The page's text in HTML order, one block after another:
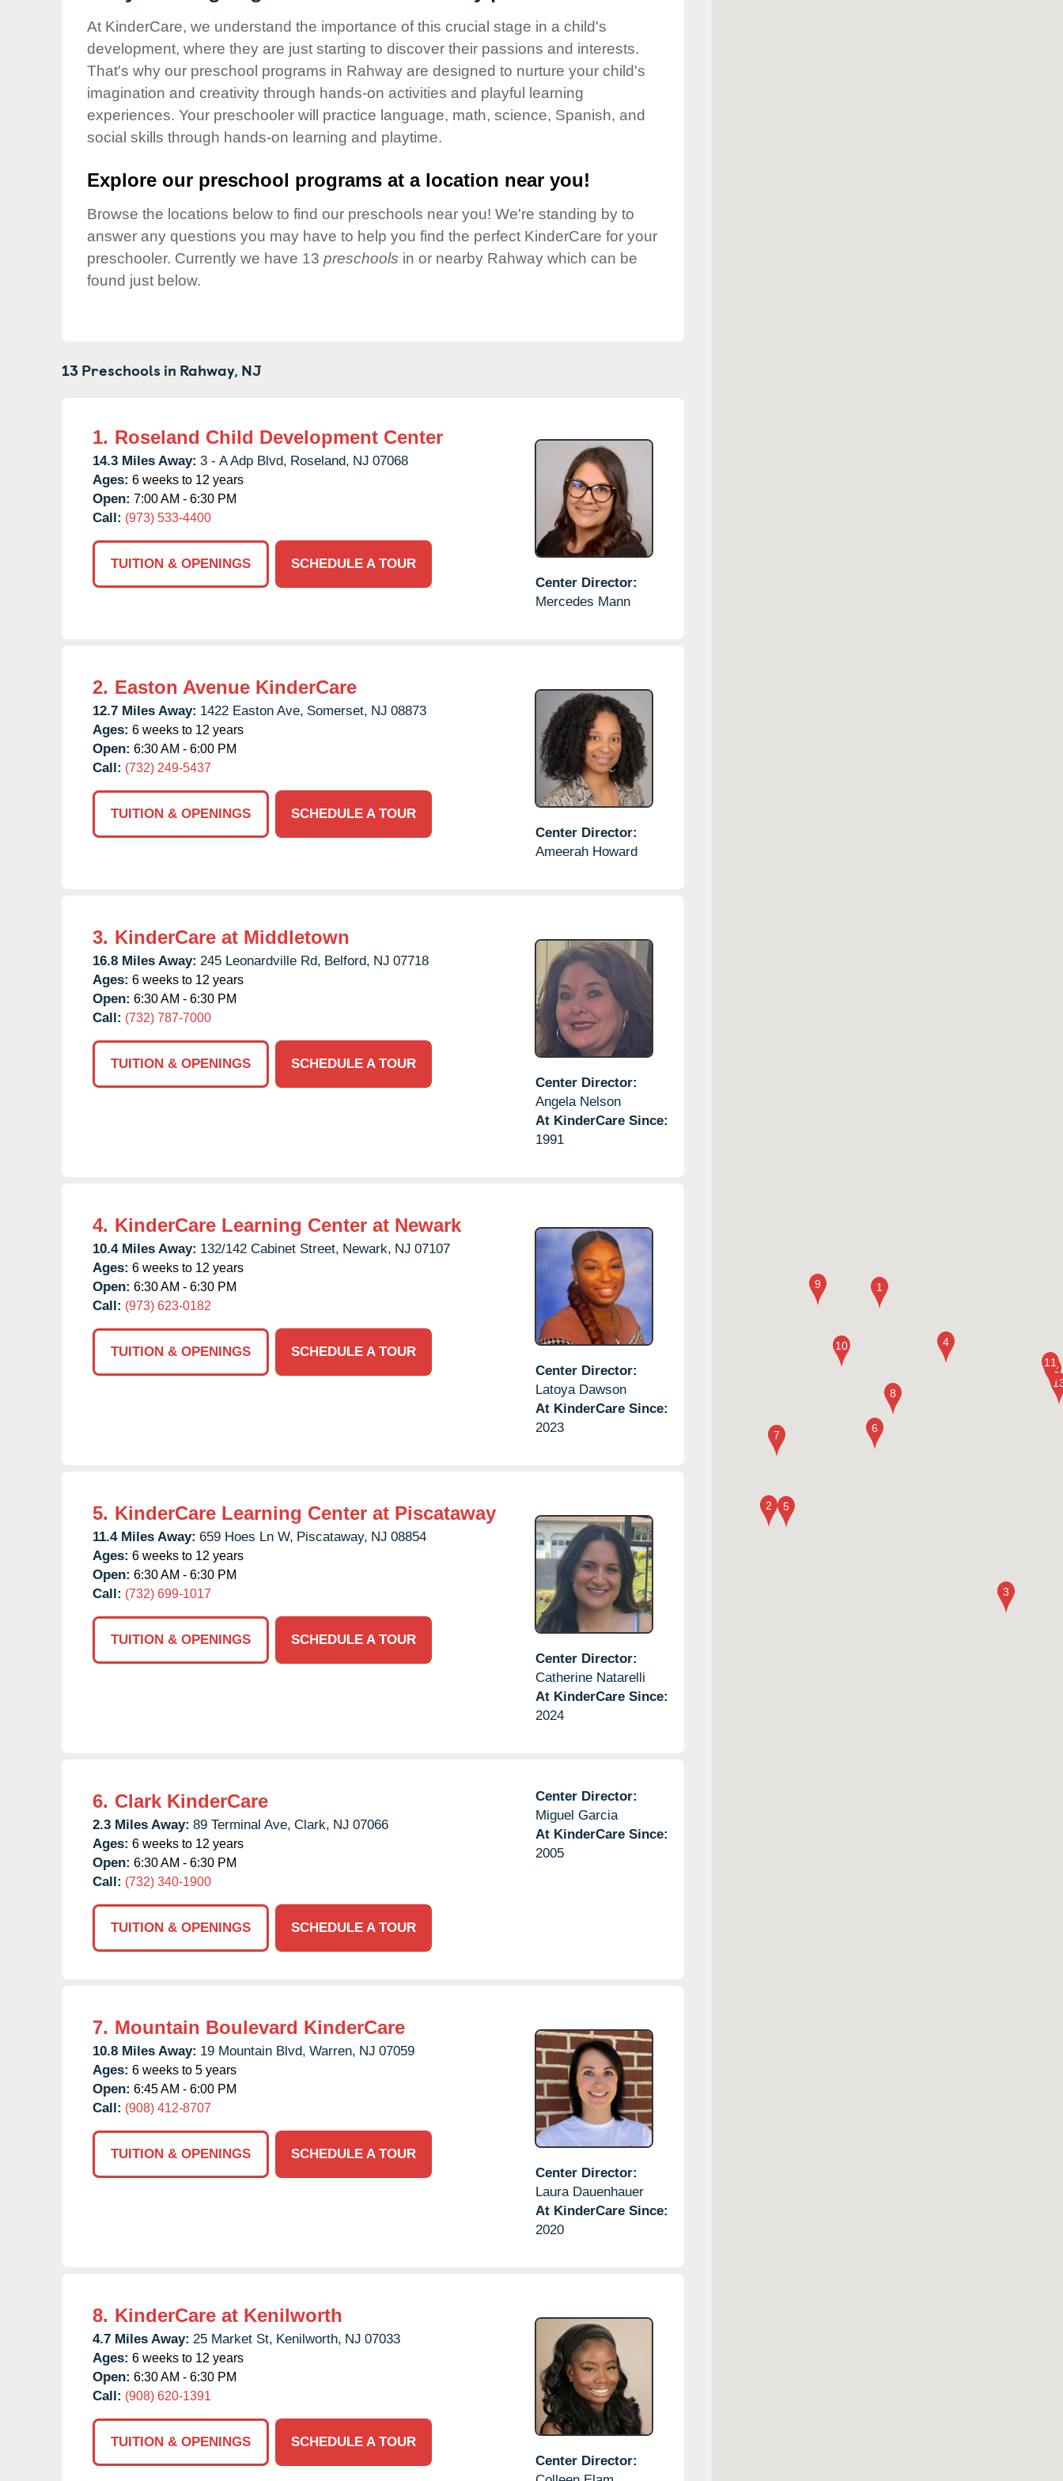
Our Values
Child Care Advocacy
Corporate
Responsibility
At KinderCare, we understand the importance of this crucial stage in a child's
development, where they are just starting to discover their passions and interests.
That's why our preschool programs in Rahway are designed to nurture your child's
imagination and creativity through hands-on activities and playful learning
experiences. Your preschooler will practice language, math, science, Spanish, and
social skills through hands-on learning and playtime.
Explore our preschool programs at a location near you!
Browse the locations below to find our preschools near you! We're standing by to
answer any questions you may have to help you find the perfect KinderCare for your
preschooler. Currently we have 13 preschools in or nearby Rahway which can be
found just below.
13 Preschools in Rahway, NJ
1. Roseland Child Development Center
14.3 Miles Away: 3 - A Adp Blvd, Roseland, NJ 07068
Ages: 6 weeks to 12 years
Open: 7:00 AM - 6:30 PM
Call: (973) 533-4400
TUITION & OPENINGS
SCHEDULE A TOUR
Center Director:
Mercedes Mann
2. Easton Avenue KinderCare
12.7 Miles Away: 1422 Easton Ave, Somerset, NJ 08873
Ages: 6 weeks to 12 years
Open: 6:30 AM - 6:00 PM
Call: (732) 249-5437
TUITION & OPENINGS
SCHEDULE A TOUR
Center Director:
Ameerah Howard
3. KinderCare at Middletown
16.8 Miles Away: 245 Leonardville Rd, Belford, NJ 07718
Ages: 6 weeks to 12 years
Open: 6:30 AM - 6:30 PM
Call: (732) 787-7000
TUITION & OPENINGS
SCHEDULE A TOUR
Center Director:
Angela Nelson
At KinderCare Since:
1991
4. KinderCare Learning Center at Newark
10.4 Miles Away: 132/142 Cabinet Street, Newark, NJ 07107
Ages: 6 weeks to 12 years
Open: 6:30 AM - 6:30 PM
Call: (973) 623-0182
TUITION & OPENINGS
SCHEDULE A TOUR
Center Director:
Latoya Dawson
At KinderCare Since:
2023
5. KinderCare Learning Center at Piscataway
11.4 Miles Away: 659 Hoes Ln W, Piscataway, NJ 08854
Ages: 6 weeks to 12 years
Open: 6:30 AM - 6:30 PM
Call: (732) 699-1017
TUITION & OPENINGS
SCHEDULE A TOUR
Center Director:
Catherine Natarelli
At KinderCare Since:
2024
6. Clark KinderCare
2.3 Miles Away: 89 Terminal Ave, Clark, NJ 07066
Ages: 6 weeks to 12 years
Open: 6:30 AM - 6:30 PM
Call: (732) 340-1900
TUITION & OPENINGS SCHEDULE A TOUR
Center Director:
Miguel Garcia
At KinderCare Since:
2005
7. Mountain Boulevard KinderCare
10.8 Miles Away: 19 Mountain Blvd, Warren, NJ 07059
Ages: 6 weeks to 5 years
Open: 6:45 AM - 6:00 PM
Call: (908) 412-8707
TUITION & OPENINGS
SCHEDULE A TOUR
Center Director:
Laura Dauenhauer
At KinderCare Since:
2020
8. KinderCare at Kenilworth
4.7 Miles Away: 25 Market St, Kenilworth, NJ 07033
Ages: 6 weeks to 12 years
Open: 6:30 AM - 6:30 PM
Call: (908) 620-1391
TUITION & OPENINGS
SCHEDULE A TOUR
Center Director: